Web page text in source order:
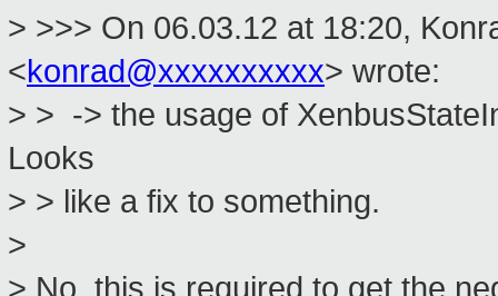
> >>> On 06.03.12 at 18:20,
<konrad@xxxxxxxxxx> wrote:
> > -> the usage of
Looks
> > like a fix to something.
>
> No, this is required to get the